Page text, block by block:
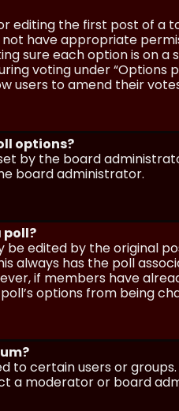
editing the first post of a
not have appropriate
sure each option is on
voting under
users to amend their
options?
by the board
board administrator.
poll?
be edited by the original
always has the poll
if members have
options from being
to certain users or
a moderator or board